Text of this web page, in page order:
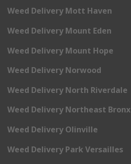
Weed Delivery Mott Haven
Weed Delivery Mount Eden
Weed Delivery Mount Hope
Weed Delivery Norwood
Weed Delivery North Riverdale
Weed Delivery Northeast Bronx
Weed Delivery Olinville
Weed Delivery Park Versailles